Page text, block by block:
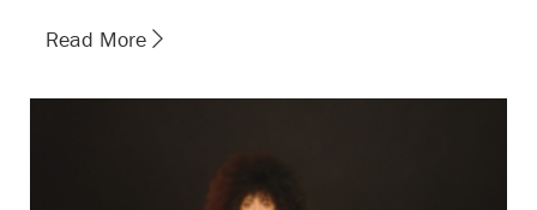
Read More